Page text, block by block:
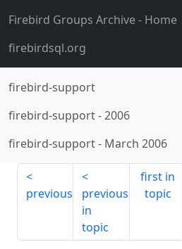
Firebird Groups Archive- Home
firebirdsql.org
firebird-support
firebird-support-2006
firebird-support- March 2006
previous
previous
in
topic
first in
topic